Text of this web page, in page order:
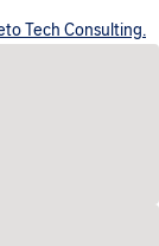
Tech Consulting.